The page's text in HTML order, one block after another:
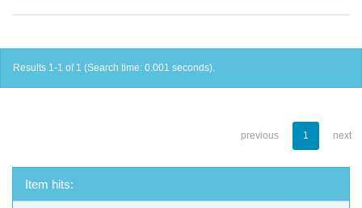
Results 1-1 of 1 (Search time: 0.001 seconds).
previous 1 next
Item hits: